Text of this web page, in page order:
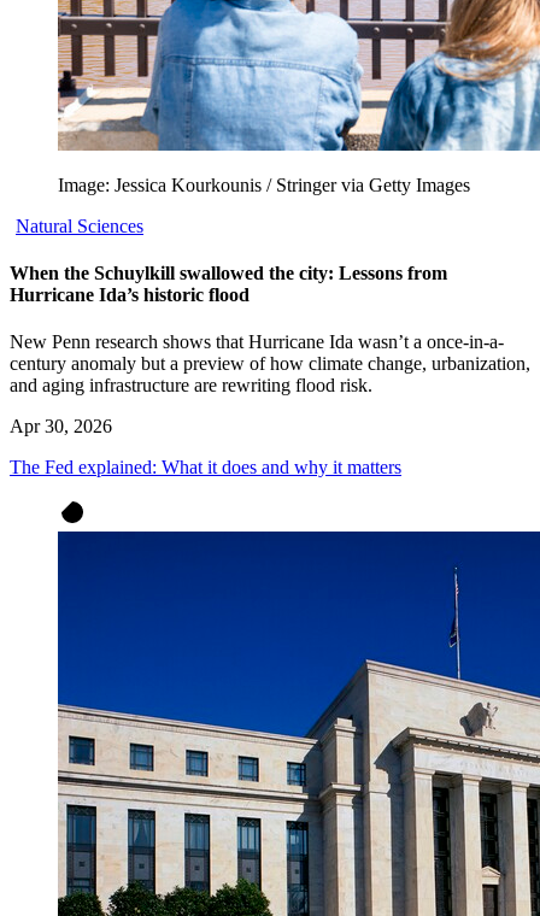
Image: Jessica Kourkounis / Stringer via Getty Images
Natural Sciences
When the Schuylkill swallowed the city: Lessons from
Hurricane Ida’s historic flood
New Penn research shows that Hurricane Ida wasn’t a once-in-a-
century anomaly but a preview of how climate change, urbanization,
and aging infrastructure are rewriting flood risk.
Apr 30, 2026
The Fed explained: What it does and why it matters